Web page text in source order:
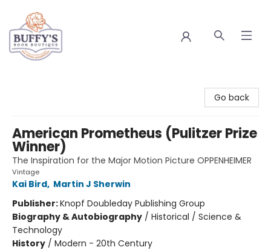
Go back
American Prometheus (Pulitzer Prize
Winner)
The Inspiration for the Major Motion Picture OPPENHEIMER
Vintage
Kai Bird, Martin J Sherwin
Publisher:Knopf Doubleday Publishing Group
Biography & Autobiography / Historical / Science &
Technology
History / Modern - 20th Century